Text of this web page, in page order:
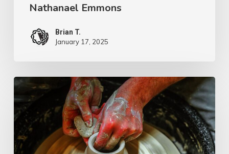
Nathanael Emmons
Brian T.
January 17, 2025
G.D.
Boardman